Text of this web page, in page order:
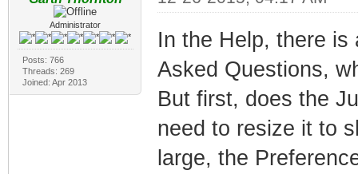
Administrator
Posts: 766
Threads: 269
Joined: Apr 2013
In the Help, there is
Asked Questions,
But first, does the
need to resize it to
large, the